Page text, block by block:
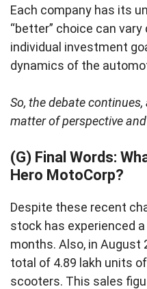
Each company has its
“better” choice can
individual investment
dynamics of the
So, the debate
matter of perspective
(G) Final Words:
Hero MotoCorp?
Despite these recent
stock has experienced
months. Also, in August
total of 4.89 lakh units
scooters. This sales